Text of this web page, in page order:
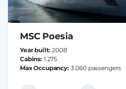
MSC Poesia
Year built 2008
Cabins 1.275
Max Occupancy 3.060 passengers